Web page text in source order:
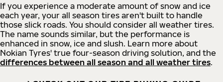
If you experience a moderate amount of snow and ice
each year, your all season tires aren't built to handle
those slick roads. You should consider all weather tires.
The name sounds similar, but the performance is
enhanced in snow, ice and slush. Learn more about
Nokian Tyres' true four-season driving solution, and the
differences between all season and all weather tires.